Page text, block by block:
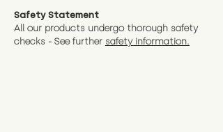
Safety Statement
All our products undergo thorough safety
checks - See further safety information.